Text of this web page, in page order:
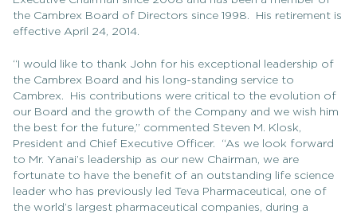
the Cambrex Board of Directors since 1998. His retirement is
effective April 24, 2014.
“I would like to thank John for his exceptional leadership of
the Cambrex Board and his long-standing service to
Cambrex. His contributions were critical to the evolution of
our Board and the growth of the Company and we wish him
the best for the future,” commented Steven M. Klosk,
President and Chief Executive Officer. “As we look forward
to Mr. Yanai’s leadership as our new Chairman, we are
fortunate to have the benefit of an outstanding life science
leader who has previously led Teva Pharmaceutical, one of
the world’s largest pharmaceutical companies, during a